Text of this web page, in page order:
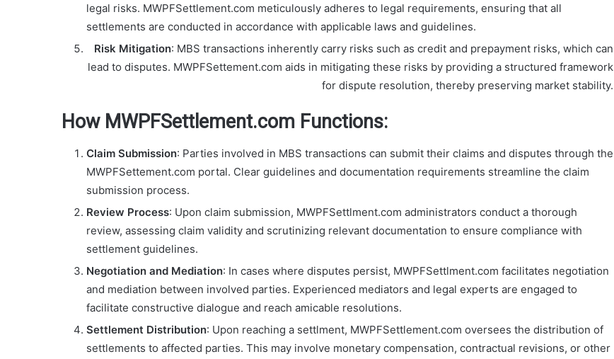
legal risks. MWPFSettlement.com meticulously adheres to legal requirements, ensuring that all
settlements are conducted in accordance with applicable laws and guidelines.
Risk Mitigation: MBS transactions inherently carry risks such as credit and prepayment risks, which can
lead to disputes. MWPFSettement.com aids in mitigating these risks by providing a structured framework
for dispute resolution, thereby preserving market stability.
How MWPFSettlement.com Functions:
Claim Submission: Parties involved in MBS transactions can submit their claims and disputes through the
MWPFSettement.com portal. Clear guidelines and documentation requirements streamline the claim
submission process.
Review Process: Upon claim submission, MWPFSettlment.com administrators conduct a thorough
review, assessing claim validity and scrutinizing relevant documentation to ensure compliance with
settlement guidelines.
Negotiation and Mediation: In cases where disputes persist, MWPFSettlment.com facilitates negotiation
and mediation between involved parties. Experienced mediators and legal experts are engaged to
facilitate constructive dialogue and reach amicable resolutions.
Settlement Distribution: Upon reaching a settlment, MWPFSettlement.com oversees the distribution of
settlements to affected parties. This may involve monetary compensation, contractual revisions, or other